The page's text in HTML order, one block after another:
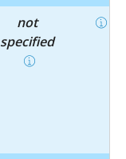
not
specified